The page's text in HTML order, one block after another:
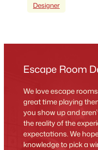
Designer
Escape Room
We love escape
great time playing
you show up and
the reality of the
expectations. We
knowledge to pick a